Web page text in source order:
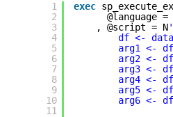
1
2
3
4
5
6
7
8
9
10
11
exec
@language =
, @script = N'
df <-
arg1 <-
arg2 <-
arg3 <-
arg4 <-
arg5 <-
arg6 <-